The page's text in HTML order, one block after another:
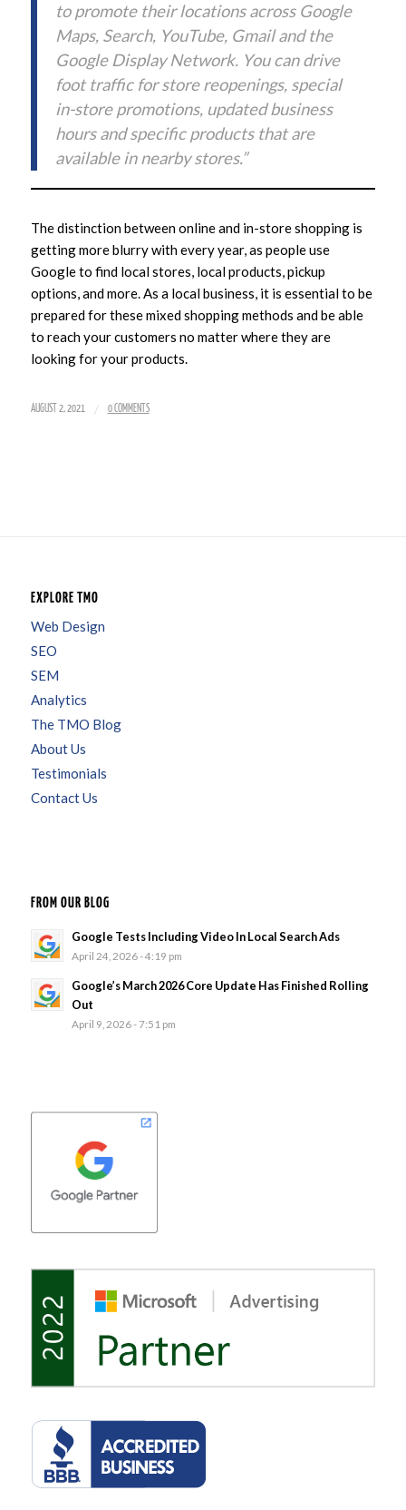
to promote their locations across Google
Maps, Search, YouTube, Gmail and the
Google Display Network. You can drive
foot traffic for store reopenings, special
in-store promotions, updated business
hours and specific products that are
available in nearby stores.”
The distinction between online and in-store shopping is
getting more blurry with every year, as people use
Google to find local stores, local products, pickup
options, and more. As a local business, it is essential to be
prepared for these mixed shopping methods and be able
to reach your customers no matter where they are
looking for your products.
AUGUST 2, 2021 / 0 COMMENTS
EXPLORE TMO
Web Design
SEO
SEM
Analytics
The TMO Blog
About Us
Testimonials
Contact Us
FROM OUR BLOG
Google Tests Including Video In Local Search Ads
April 24, 2026 - 4:19 pm
Google’s March 2026 Core Update Has Finished Rolling
Out
April 9, 2026 - 7:51 pm